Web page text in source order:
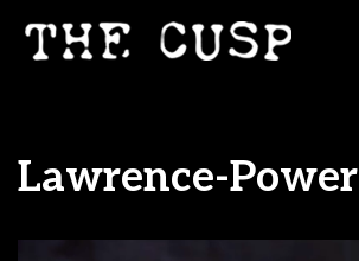
Skip
Lawrence-Power